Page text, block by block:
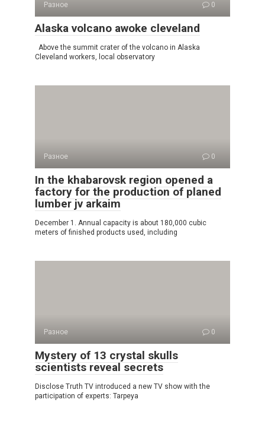
Разное 0
Alaska volcano awoke cleveland
Above the summit crater of the volcano in Alaska
Cleveland workers, local observatory
Разное 0
In the khabarovsk region opened a
factory for the production of planed
lumber jv arkaim
December 1. Annual capacity is about 180,000 cubic
meters of finished products used, including
Разное 0
Mystery of 13 crystal skulls
scientists reveal secrets
Disclose Truth TV introduced a new TV show with the
participation of experts: Tarpeya